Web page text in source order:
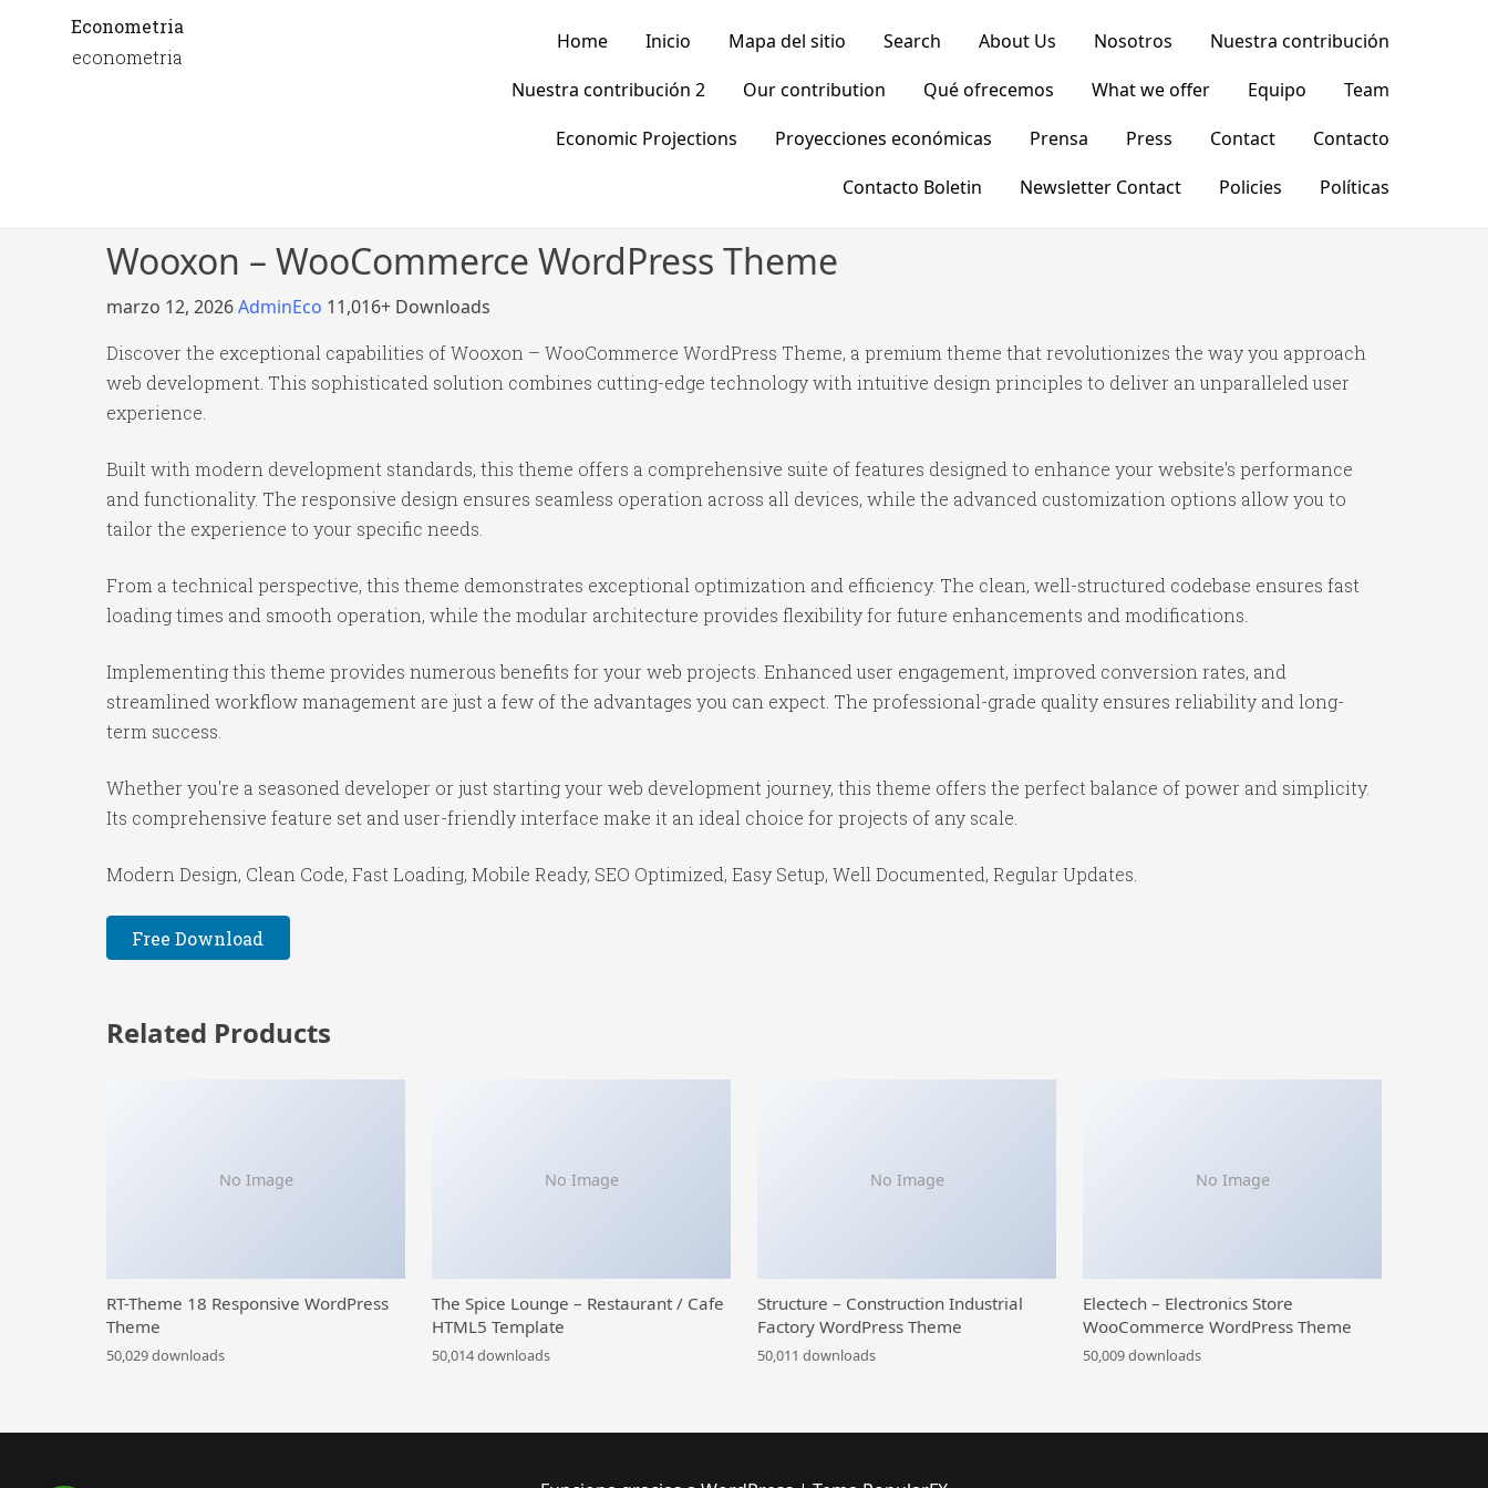
Econometria
econometria
Home Inicio Mapa del sitio Search About Us Nosotros
Nuestra contribución
Nuestra contribución 2
Our contribution Qué ofrecemos What we offer Equipo
Team
Economic Projections
Proyecciones económicas Prensa Press Contact
Contacto
Contacto Boletin
Newsletter Contact Policies Políticas
Wooxon – WooCommerce WordPress Theme
marzo 12, 2026AdminEco 11,016+ Downloads
Discover the exceptional capabilities of Wooxon – WooCommerce WordPress Theme, a premium theme that revolutionizes the way you approach
web development. This sophisticated solution combines cutting-edge technology with intuitive design principles to deliver an unparalleled user
experience.
Built with modern development standards, this theme offers a comprehensive suite of features designed to enhance your website's performance
and functionality. The responsive design ensures seamless operation across all devices, while the advanced customization options allow you to
tailor the experience to your specific needs.
From a technical perspective, this theme demonstrates exceptional optimization and efficiency. The clean, well-structured codebase ensures fast
loading times and smooth operation, while the modular architecture provides flexibility for future enhancements and modifications.
Implementing this theme provides numerous benefits for your web projects. Enhanced user engagement, improved conversion rates, and
streamlined workflow management are just a few of the advantages you can expect. The professional-grade quality ensures reliability and long-
term success.
Whether you're a seasoned developer or just starting your web development journey, this theme offers the perfect balance of power and simplicity.
Its comprehensive feature set and user-friendly interface make it an ideal choice for projects of any scale.
Modern Design, Clean Code, Fast Loading, Mobile Ready, SEO Optimized, Easy Setup, Well Documented, Regular Updates.
Free Download
Related Products
No Image
RT-Theme 18 Responsive WordPress
Theme
50,029 downloads
No Image
The Spice Lounge – Restaurant / Cafe
HTML5 Template
50,014 downloads
No Image
Structure – Construction Industrial
Factory WordPress Theme
50,011 downloads
No Image
Electech – Electronics Store
WooCommerce WordPress Theme
50,009 downloads